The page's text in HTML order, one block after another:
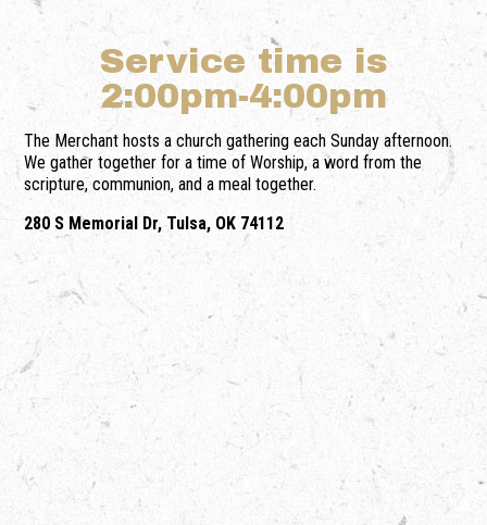
Service time is
2:00pm-4:00pm
The Merchant hosts a church gathering each Sunday afternoon.
We gather together for a time of Worship, a word from the
scripture, communion, and a meal together.
280 S Memorial Dr, Tulsa, OK 74112